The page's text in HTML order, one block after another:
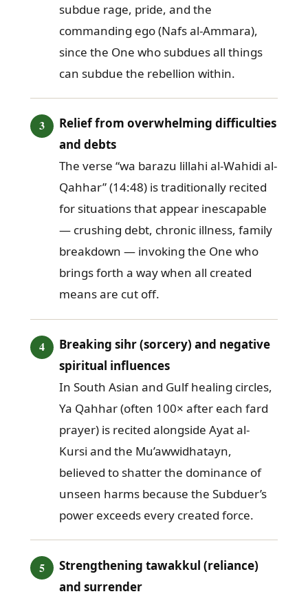
subdue rage, pride, and the
commanding ego (Nafs al-Ammara),
since the One who subdues all things
can subdue the rebellion within.
Relief from overwhelming difficulties
and debts
The verse “wa barazu lillahi al-Wahidi al-
Qahhar” (14:48) is traditionally recited
for situations that appear inescapable
— crushing debt, chronic illness, family
breakdown — invoking the One who
brings forth a way when all created
means are cut off.
Breaking sihr (sorcery) and negative
spiritual influences
In South Asian and Gulf healing circles,
Ya Qahhar (often 100× after each fard
prayer) is recited alongside Ayat al-
Kursi and the Mu’awwidhatayn,
believed to shatter the dominance of
unseen harms because the Subduer’s
power exceeds every created force.
Strengthening tawakkul (reliance)
and surrender